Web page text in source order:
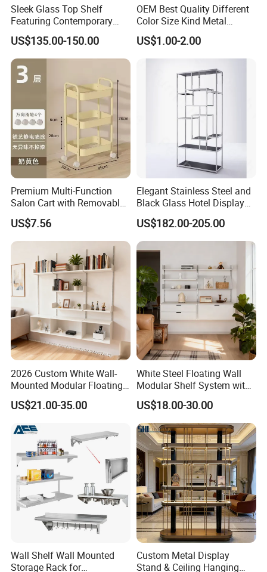
QC team that conducts strict inspections on different processes to
ensure good quality and satisfy every customer.
Sleek Glass Top Shelf
Featuring Contemporary
Stainless Steel Design
US$135.00-150.00
OEM Best Quality Different
Color Size Kind Metal
Commodity Shelf Kitchen
Basket
US$1.00-2.00
Premium Multi-Function
Salon Cart with Removable
Storage Shelves
US$7.56
Elegant Stainless Steel and
Black Glass Hotel Display
Shelves
US$182.00-205.00
2026 Custom White Wall-
Mounted Modular Floating
Shelf System for Living
Room Decoration Use
US$21.00-35.00
White Steel Floating Wall
Modular Shelf System with
Adiustable Track Post for
Living Room
US$18.00-30.00
Wall Shelf Wall Mounted
Storage Rack for
Custom Metal Display
Stand & Ceiling Hanging